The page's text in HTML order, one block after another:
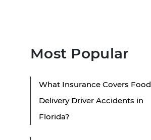
Most Popular
What Insurance Covers Food
Delivery Driver Accidents in
Florida?